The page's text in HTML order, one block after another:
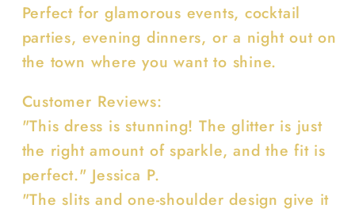
Perfect for glamorous events, cocktail
parties, evening dinners, or a night out on
the town where you want to shine.
Customer Reviews:
"This dress is stunning! The glitter is just
the right amount of sparkle, and the fit is
perfect." Jessica P.
"The slits and one-shoulder design give it